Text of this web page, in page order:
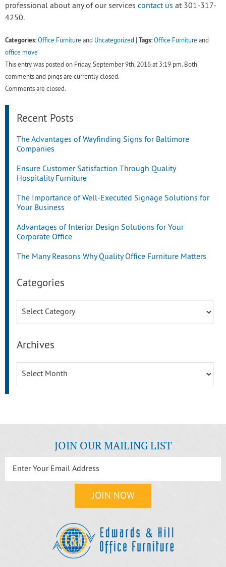
professional about any of our services contact us at 301-317-
4250.
Categories:Office Furniture and Uncategorized Tags:Office Furniture and
office move
This entry was posted on Friday, September 9th, 2016 at 3:19 pm. Both
comments and pings are currently closed.
Comments are closed.
Recent Posts
The Advantages of Wayfinding Signs for Baltimore
Companies
Ensure Customer Satisfaction Through Quality
Hospitality Furniture
The Importance of Well-Executed Signage Solutions for
Your Business
Advantages of Interior Design Solutions for Your
Corporate Office
The Many Reasons Why Quality Office Furniture Matters
Categories
Archives
JOIN OUR MAILING LIST